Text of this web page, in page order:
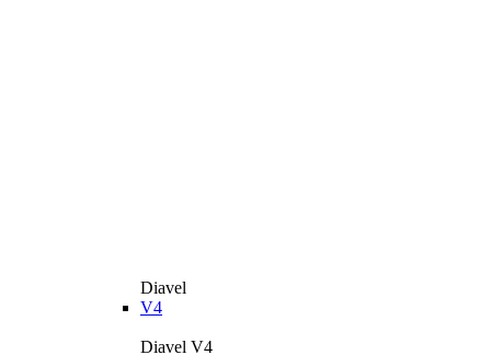
Diavel
V4
Diavel V4